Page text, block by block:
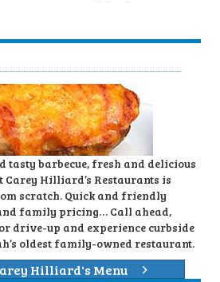
tasty barbecue, fresh and delicious
Hilliard’s Restaurants is
scratch. Quick and friendly
family pricing… Call ahead,
drive-up and experience curbside
oldest family-owned restaurant.
Hilliard's Menu